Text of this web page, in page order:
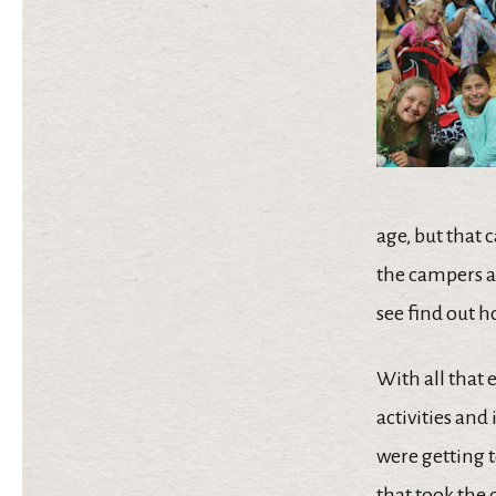
age, but that
the campers
see find out
With all that
activities and
were getting